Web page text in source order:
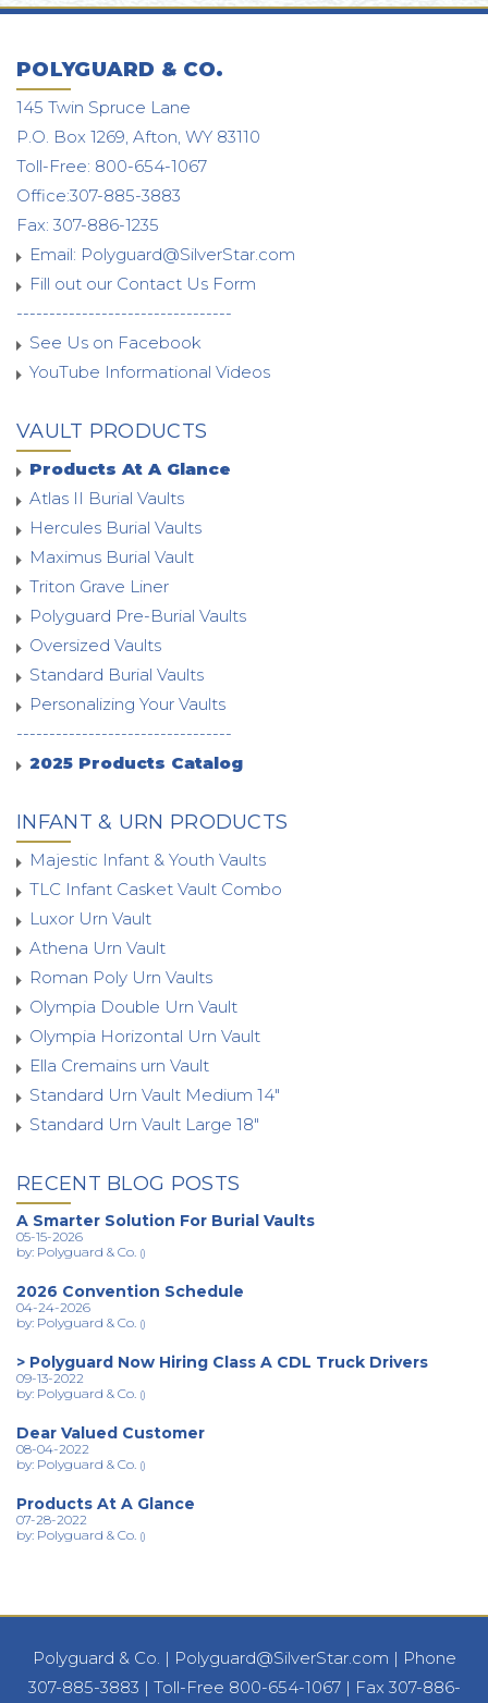
POLYGUARD & CO.
145 Twin Spruce Lane
P.O. Box 1269, Afton, WY 83110
Toll-Free: 800-654-1067
Office:307-885-3883
Fax: 307-886-1235
Email: Polyguard@SilverStar.com
Fill out our Contact Us Form
---------------------------------
See Us on Facebook
YouTube Informational Videos
VAULT PRODUCTS
Products At A Glance
Atlas II Burial Vaults
Hercules Burial Vaults
Maximus Burial Vault
Triton Grave Liner
Polyguard Pre-Burial Vaults
Oversized Vaults
Standard Burial Vaults
Personalizing Your Vaults
---------------------------------
2025 Products Catalog
INFANT & URN PRODUCTS
Majestic Infant & Youth Vaults
TLC Infant Casket Vault Combo
Luxor Urn Vault
Athena Urn Vault
Roman Poly Urn Vaults
Olympia Double Urn Vault
Olympia Horizontal Urn Vault
Ella Cremains urn Vault
Standard Urn Vault Medium 14"
Standard Urn Vault Large 18"
RECENT BLOG POSTS
A Smarter Solution For Burial Vaults
05-15-2026
by: Polyguard & Co. ()
2026 Convention Schedule
04-24-2026
by: Polyguard & Co. ()
> Polyguard Now Hiring Class A CDL Truck Drivers
09-13-2022
by: Polyguard & Co. ()
Dear Valued Customer
08-04-2022
by: Polyguard & Co. ()
Products At A Glance
07-28-2022
by: Polyguard & Co. ()
Polyguard & Co. | Polyguard@SilverStar.com | Phone
307-885-3883 | Toll-Free 800-654-1067| Fax 307-886-